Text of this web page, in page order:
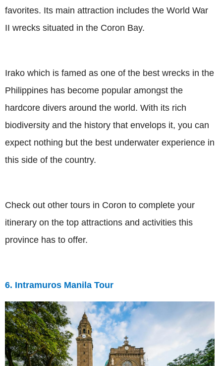
favorites. Its main attraction includes the World War
II wrecks situated in the Coron Bay.
Irako which is famed as one of the best wrecks in the
Philippines has become popular amongst the
hardcore divers around the world. With its rich
biodiversity and the history that envelops it, you can
expect nothing but the best underwater experience in
this side of the country.
Check out other tours in Coron to complete your
itinerary on the top attractions and activities this
province has to offer.
6. Intramuros Manila Tour